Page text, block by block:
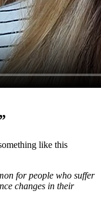
like this
for people who suffer
changes in their